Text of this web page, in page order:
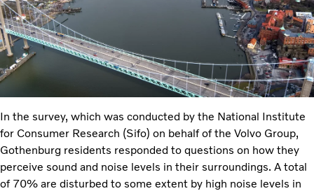
In the survey, which was conducted by the National Institute
for Consumer Research (Sifo) on behalf of the Volvo Group,
Gothenburg residents responded to questions on how they
perceive sound and noise levels in their surroundings. A total
of 70% are disturbed to some extent by high noise levels in